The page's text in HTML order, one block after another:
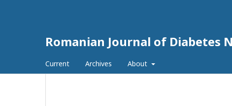
Romanian Journal of Diabetes
Current Archives About